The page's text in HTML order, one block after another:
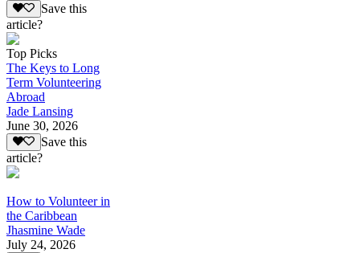
Save this
article?
Top Picks
The Keys to Long
Term Volunteering
Abroad
Jade Lansing
June 30, 2026
Save this
article?
How to Volunteer in
the Caribbean
Jhasmine Wade
July 24, 2026